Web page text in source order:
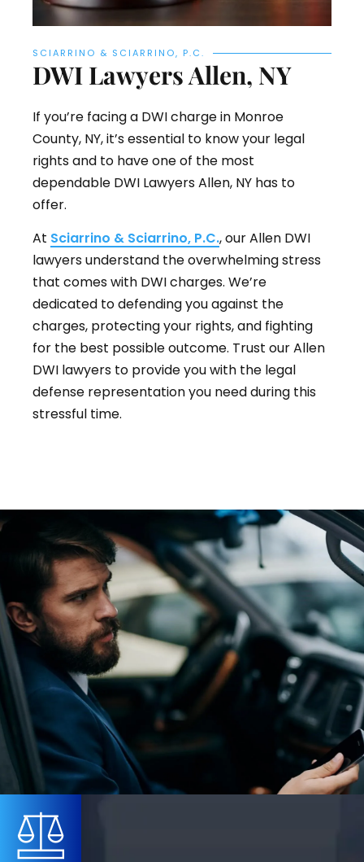
SCIARRINO & SCIARRINO, P.C.
DWI Lawyers Allen, NY
If you’re facing a DWI charge in Monroe
County, NY, it’s essential to know your legal
rights and to have one of the most
dependable DWI Lawyers Allen, NY has to
offer.
At Sciarrino & Sciarrino, P.C., our Allen DWI
lawyers understand the overwhelming stress
that comes with DWI charges. We’re
dedicated to defending you against the
charges, protecting your rights, and fighting
for the best possible outcome. Trust our Allen
DWI lawyers to provide you with the legal
defense representation you need during this
stressful time.